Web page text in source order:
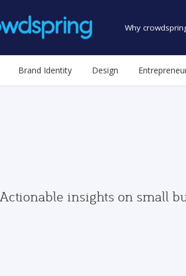
Why
Brand Identity Design
Actionable insights on small